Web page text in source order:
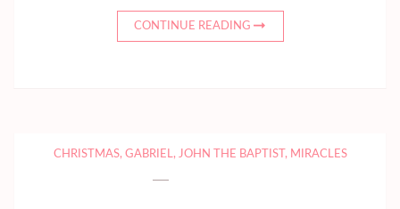
CONTINUE READING
CHRISTMAS, GABRIEL, JOHN THE BAPTIST , MIRACLES